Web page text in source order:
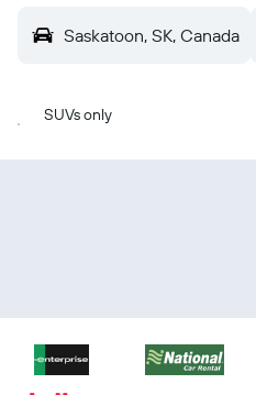
Saskatoon, SK, Canada
SUVs only